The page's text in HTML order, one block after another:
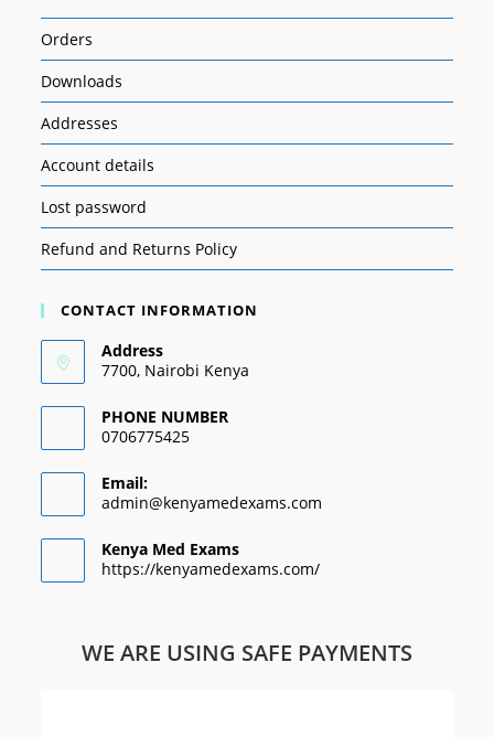
Orders
Downloads
Addresses
Account details
Lost password
Refund and Returns Policy
CONTACT INFORMATION
Address
7700, Nairobi Kenya
PHONE NUMBER
0706775425
Email:
admin@kenyamedexams.com
Kenya Med Exams
https://kenyamedexams.com/
WE ARE USING SAFE PAYMENTS